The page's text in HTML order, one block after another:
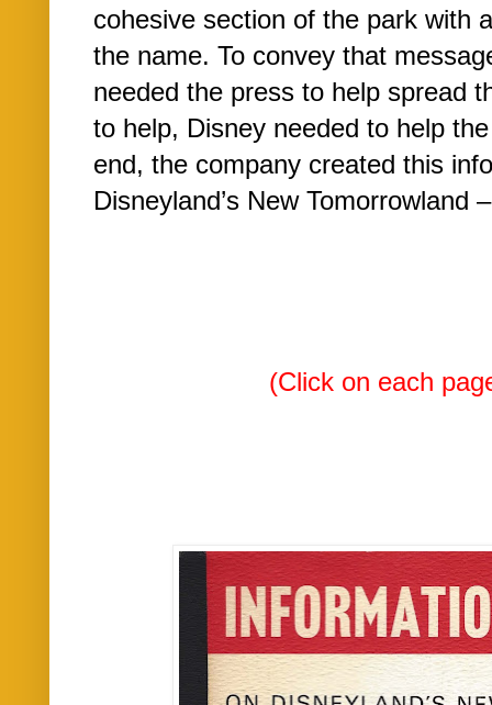
cohesive section of the park with
the name. To convey that
needed the press to help spread
to help, Disney needed to help
end, the company created this
Disneyland’s New Tomorrowland
(Click on each